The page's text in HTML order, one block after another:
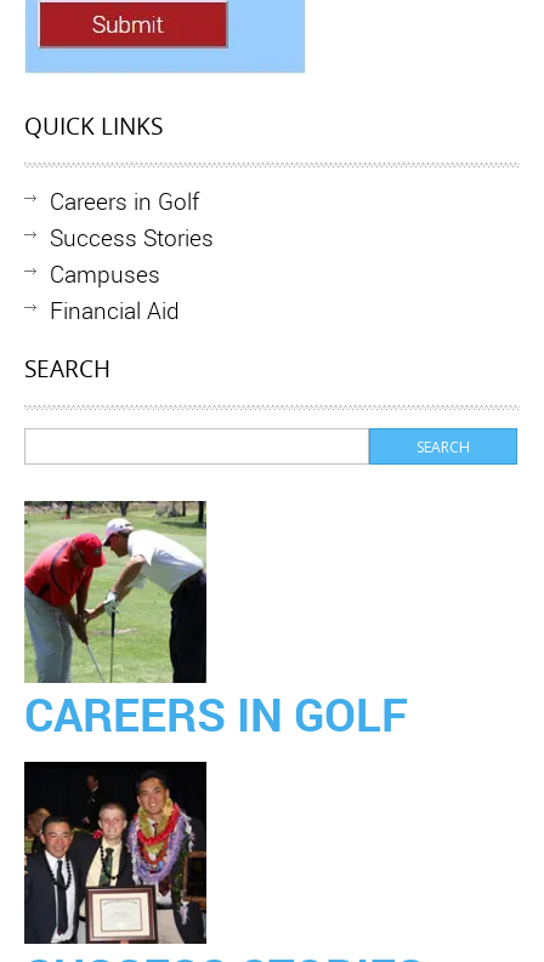
QUICK LINKS
Careers in Golf
Success Stories
Campuses
Financial Aid
SEARCH
CAREERS IN GOLF